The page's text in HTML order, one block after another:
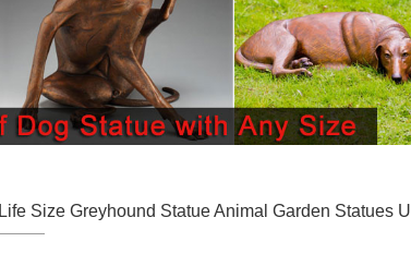
Life Size Greyhound Statue Animal Garden Statues